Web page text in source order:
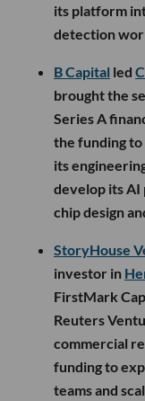
its platform
detection
B Capital led
brought the
Series A
the funding to
its
develop its AI
chip design
StoryHouse
investor in
FirstMark
Reuters
commercial
funding to
teams and